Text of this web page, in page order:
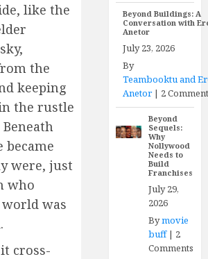
like the
the
keeping
the rustle
became
were, just
who
was
cross-
Beyond Buildings: A
Conversation with
Anetor
July 23, 2026
By
Teambooktu and
Anetor| 2
Beyond
Sequels:
Why
Nollywood
Needs to
Build
Franchises
July 29,
2026
Bymovie
buff| 2
Comments